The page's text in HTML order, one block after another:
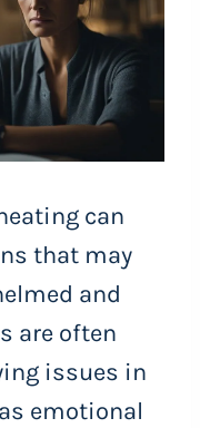
can
that may
and
are often
issues in
emotional